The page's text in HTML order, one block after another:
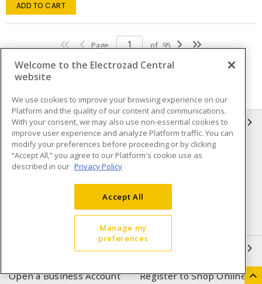
ADD TO CART
Page of 95
INFORMATION
Compliance
Privacy Policy
Terms & Conditions of Sale
Purchase
Shipping & Returns policy
Important Notice
Open a Business Account Register to Shop Online
Welcome to the Electrozad Central
website
We use cookies to improve your browsing experience on our
Platform and the quality of our content and communications.
With your consent, we may also use non-essential cookies to
improve user experience and analyze Platform traffic. You can
modify your preferences before proceeding or by clicking
“Accept All,” you agree to our Platform's cookie use as
described in our Privacy Policy
Accept All
Manage my
preferences